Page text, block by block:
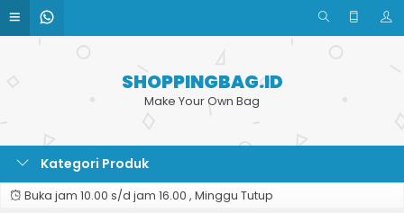
SHOPPINGBAG.ID
Make Your Own Bag
Kategori Produk
Buka jam 10.00 s/d jam 16.00 , Minggu Tutup